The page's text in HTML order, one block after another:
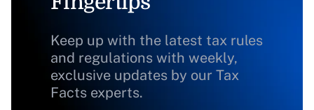
Keep up with the latest tax rules
and regulations with weekly,
exclusive updates by our Tax
Facts experts.